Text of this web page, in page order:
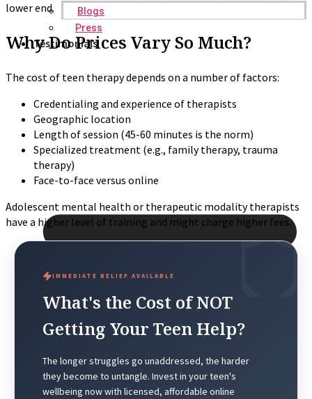
Blogs
Press
Testimonials
lower end.
Why Do Prices Vary So Much?
The cost of teen therapy depends on a number of factors:
Credentialing and experience of therapists
Geographic location
Length of session (45-60 minutes is the norm)
Specialized treatment (e.g., family therapy, trauma
therapy)
Face-to-face versus online
Adolescent mental health or therapeutic modality therapists
have a higher level of training and might charge higher fees.
IMMEDIATE RELIEF AVAILABLE
What's the Cost of NOT
Getting Your Teen Help?
The longer struggles go unaddressed, the harder
they become to untangle. Invest in your teen's
wellbeing now with licensed, affordable online